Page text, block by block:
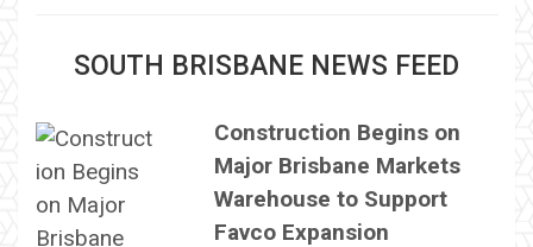
SOUTH BRISBANE NEWS FEED
Construction Begins on
Major Brisbane Markets
Warehouse to Support
Favco Expansion